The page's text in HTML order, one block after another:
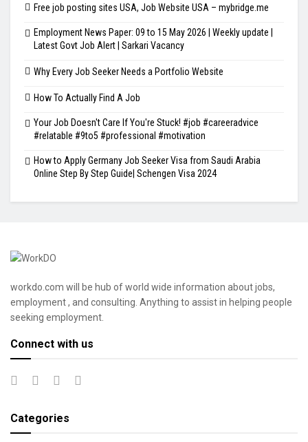
Free job posting sites USA, Job Website USA – mybridge.me
Employment News Paper: 09 to 15 May 2026 | Weekly update |
Latest Govt Job Alert | Sarkari Vacancy
Why Every Job Seeker Needs a Portfolio Website
How To Actually Find A Job
Your Job Doesn't Care If You're Stuck! #job #careeradvice
#relatable #9to5 #professional #motivation
How to Apply Germany Job Seeker Visa from Saudi Arabia
Online Step By Step Guide| Schengen Visa 2024
workdo.com will be hub of world wide information about jobs,
employment , and consulting. Anything to assist in helping people
seeking employment.
Connect with us
Categories